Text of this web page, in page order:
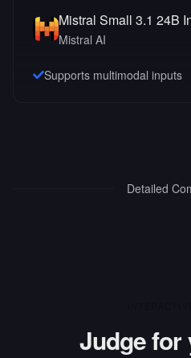
Mistral Small 3.1 24B
Mistral AI
Supports multimodal inputs
Detailed
Judge for